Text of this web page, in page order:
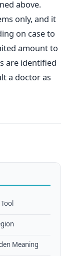
above.
only, and it
on case to
amount to
are identified
a doctor as
Meaning